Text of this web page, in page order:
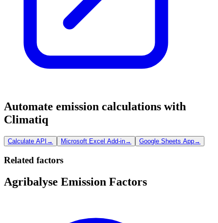
Automate emission calculations with
Climatiq
Calculate API → Microsoft Excel Add-in→ Google Sheets App→
Related factors
Agribalyse Emission Factors